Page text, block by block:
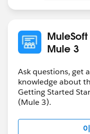
Cheers,
Mule 3
Ask questions, get
knowledge about
Getting Started
(Mule 3).